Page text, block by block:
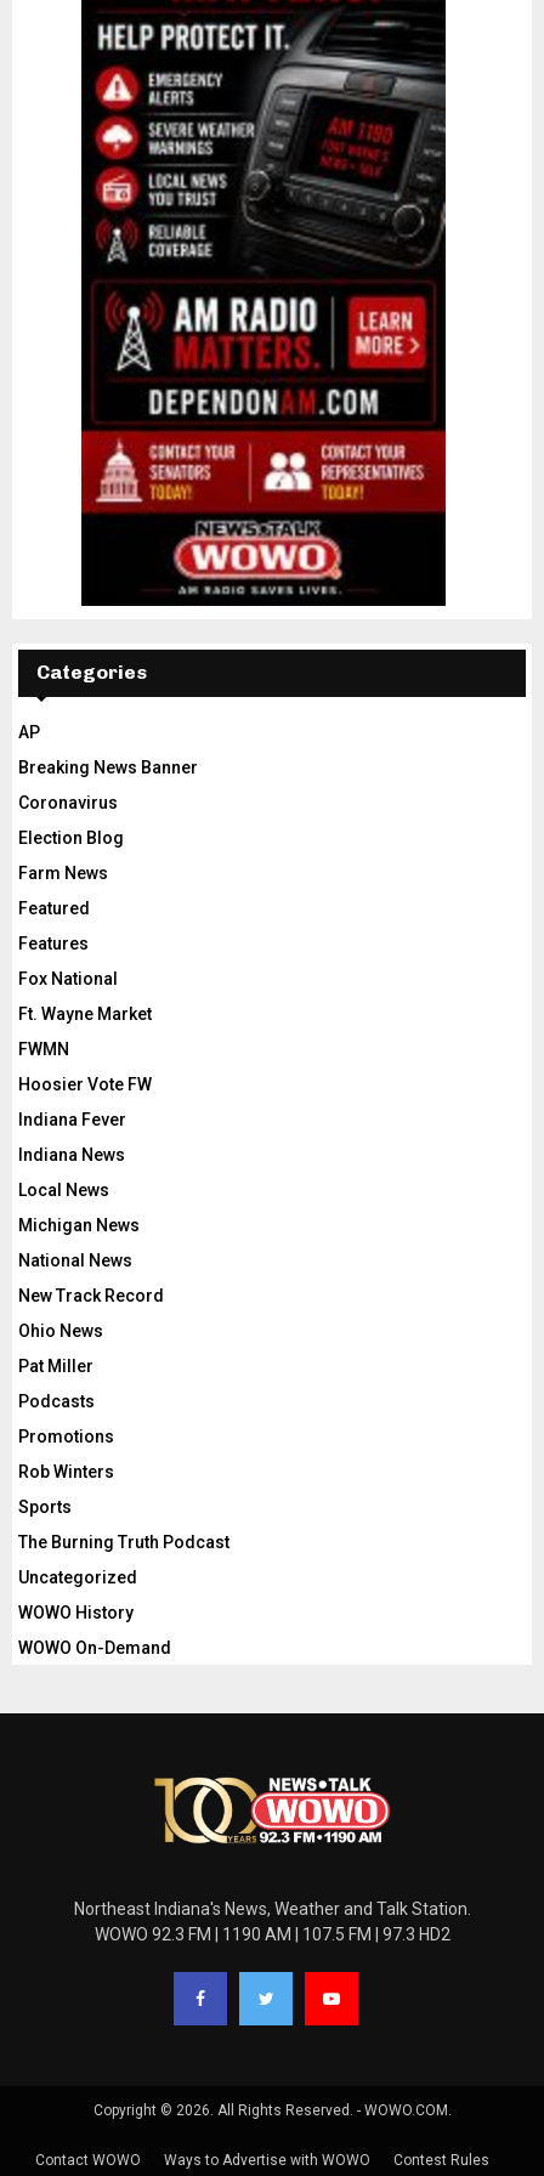
Categories
AP
Breaking News Banner
Coronavirus
Election Blog
Farm News
Featured
Features
Fox National
Ft. Wayne Market
FWMN
Hoosier Vote FW
Indiana Fever
Indiana News
Local News
Michigan News
National News
New Track Record
Ohio News
Pat Miller
Podcasts
Promotions
Rob Winters
Sports
The Burning Truth Podcast
Uncategorized
WOWO History
WOWO On-Demand
Northeast Indiana's News, Weather and Talk Station.
WOWO 92.3 FM | 1190 AM | 107.5 FM | 97.3 HD2
Copyright © 2026. All Rights Reserved. - WOWO.COM.
Contact WOWO Ways to Advertise with WOWO Contest Rules